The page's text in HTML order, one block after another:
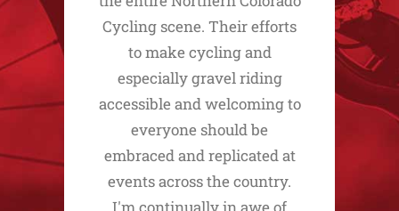
Cycling scene. Their efforts
to make cycling and
especially gravel riding
accessible and welcoming to
everyone should be
embraced and replicated at
events across the country.